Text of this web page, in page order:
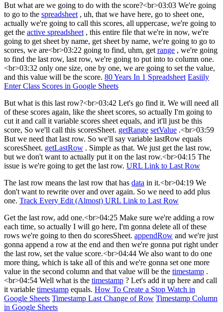
But what are we going to do with the score?<br>03:03 We're going
to go to the spreadsheet , uh, that we have here, go to sheet one,
actually we're going to call this scores, all uppercase, we're going to
get the active spreadsheet , this entire file that we're in now, we're
going to get sheet by name, get sheet by name, we're going to go to
scores, we are<br>03:22 going to find, uhm, get range , we're going
to find the last row, last row, we're going to put into to column one.
<br>03:32 only one size, one by one, we are going to set the value,
and this value will be the score. 80 Years In 1 Spreadsheet Easiily
Enter Class Scores in Google Sheets
But what is this last row?<br>03:42 Let's go find it. We will need all
of these scores again, like the sheet scores, so actually I'm going to
cut it and call it variable scores sheet equals, and it'll just be this
score, So we'll call this scoresSheet. getRange setValue .<br>03:59
But we need that last row. So we'll say variable lastRow equals
scoresSheet. getLastRow . Simple as that. We just get the last row,
but we don't want to actually put it on the last row.<br>04:15 The
issue is we're going to get the last row. URL Link to Last Row
The last row means the last row that has data in it.<br>04:19 We
don't want to rewrite over and over again. So we need to add plus
one. Track Every Edit (Almost) URL Link to Last Row
Get the last row, add one.<br>04:25 Make sure we're adding a row
each time, so actually I will go here, I'm gonna delete all of these
rows we're going to then do scoresSheet. appendRow and we're just
gonna append a row at the end and then we're gonna put right under
the last row, set the value score.<br>04:44 We also want to do one
more thing, which is take all of this and we're gonna set one more
value in the second column and that value will be the timestamp .
<br>04:54 Well what is the timestamp ? Let's add it up here and call
it variable timestamp equals. How To Create a Stop Watch in
Google Sheets Timestamp Last Change of Row Timestamp Column
in Google Sheets